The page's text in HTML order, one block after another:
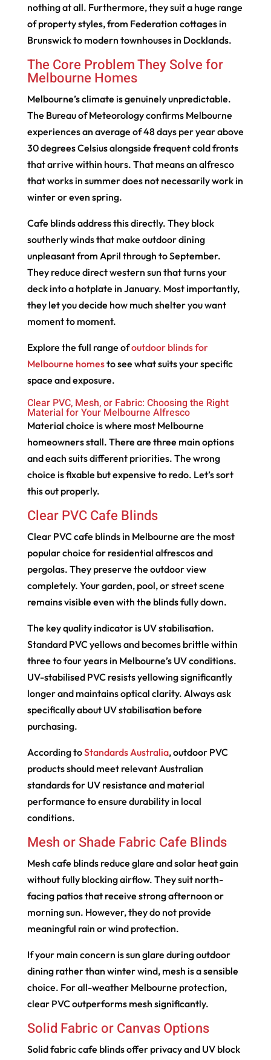
nothing at all. Furthermore, they suit a huge range
of property styles, from Federation cottages in
Brunswick to modern townhouses in Docklands.
The Core Problem They Solve for
Melbourne Homes
Melbourne’s climate is genuinely unpredictable.
The Bureau of Meteorology confirms Melbourne
experiences an average of 48 days per year above
30 degrees Celsius alongside frequent cold fronts
that arrive within hours. That means an alfresco
that works in summer does not necessarily work in
winter or even spring.
Cafe blinds address this directly. They block
southerly winds that make outdoor dining
unpleasant from April through to September.
They reduce direct western sun that turns your
deck into a hotplate in January. Most importantly,
they let you decide how much shelter you want
moment to moment.
Explore the full range ofoutdoor blinds for
Melbourne homesto see what suits your specific
space and exposure.
Clear PVC, Mesh, or Fabric: Choosing the Right
Material for Your Melbourne Alfresco
Material choice is where most Melbourne
homeowners stall. There are three main options
and each suits different priorities. The wrong
choice is fixable but expensive to redo. Let’s sort
this out properly.
Clear PVC Cafe Blinds
Clear PVC cafe blinds in Melbourne are the most
popular choice for residential alfrescos and
pergolas. They preserve the outdoor view
completely. Your garden, pool, or street scene
remains visible even with the blinds fully down.
The key quality indicator is UV stabilisation.
Standard PVC yellows and becomes brittle within
three to four years in Melbourne’s UV conditions.
UV-stabilised PVC resists yellowing significantly
longer and maintains optical clarity. Always ask
specifically about UV stabilisation before
purchasing.
According toStandards Australia, outdoor PVC
products should meet relevant Australian
standards for UV resistance and material
performance to ensure durability in local
conditions.
Mesh or Shade Fabric Cafe Blinds
Mesh cafe blinds reduce glare and solar heat gain
without fully blocking airflow. They suit north-
facing patios that receive strong afternoon or
morning sun. However, they do not provide
meaningful rain or wind protection.
If your main concern is sun glare during outdoor
dining rather than winter wind, mesh is a sensible
choice. For all-weather Melbourne protection,
clear PVC outperforms mesh significantly.
Solid Fabric or Canvas Options
Solid fabric cafe blinds offer privacy and UV block